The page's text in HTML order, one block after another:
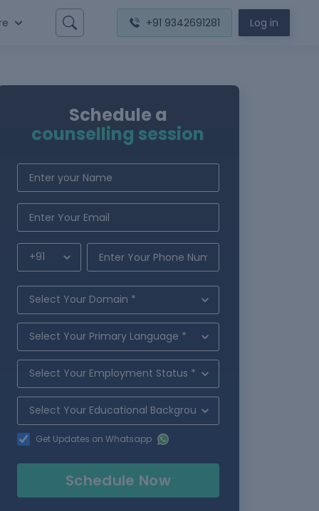
+91 9342691281 Log in
Schedule a
counselling session
Get Updates on Whatsapp
Schedule Now